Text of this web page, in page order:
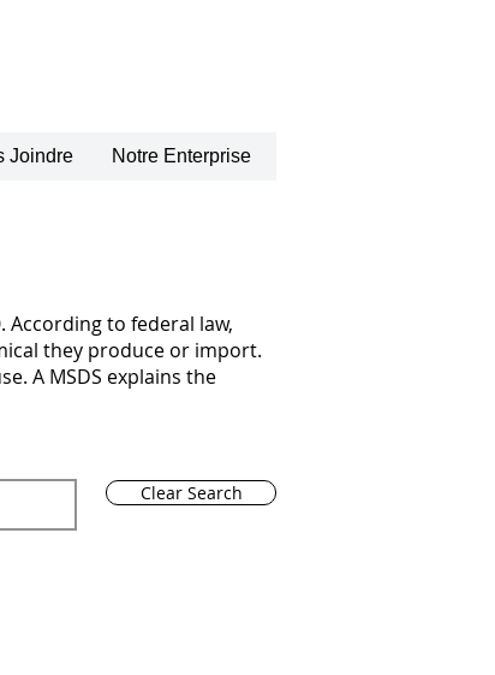
Joindre Notre Enterprise
According to federal law,
they produce or import.
A MSDS explains the
Clear Search